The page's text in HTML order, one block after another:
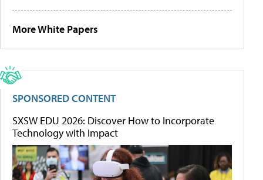
More White Papers
SPONSORED CONTENT
SXSW EDU 2026: Discover How to Incorporate
Technology with Impact